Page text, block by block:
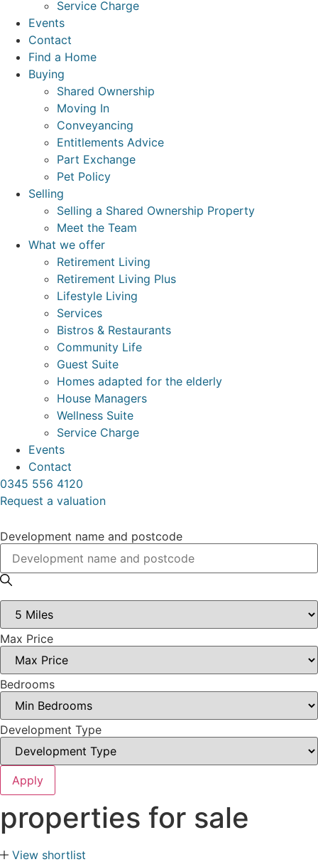
Service Charge
Events
Contact
Find a Home
Buying
Shared Ownership
Moving In
Conveyancing
Entitlements Advice
Part Exchange
Pet Policy
Selling
Selling a Shared Ownership Property
Meet the Team
What we offer
Retirement Living
Retirement Living Plus
Lifestyle Living
Services
Bistros & Restaurants
Community Life
Guest Suite
Homes adapted for the elderly
House Managers
Wellness Suite
Service Charge
Events
Contact
0345 556 4120
Request a valuation
Development name and postcode
Max Price
Bedrooms
Development Type
properties for sale
View shortlist